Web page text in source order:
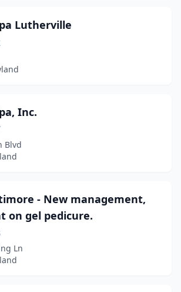
Lutherville
Inc.
Blvd
- New management,
on gel pedicure.
Ln